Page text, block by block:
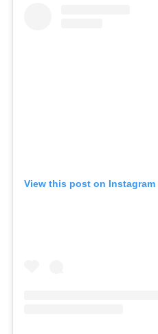
View this post on Instagram